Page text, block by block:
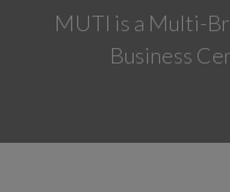
MUTI is a Multi-
Business